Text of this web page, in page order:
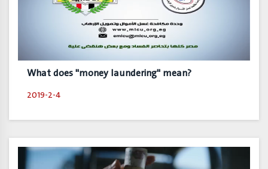
What does "money laundering" mean?
2019-2-4